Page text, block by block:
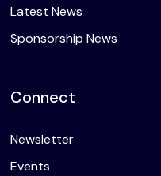
Latest News
Sponsorship News
Connect
Newsletter
Events